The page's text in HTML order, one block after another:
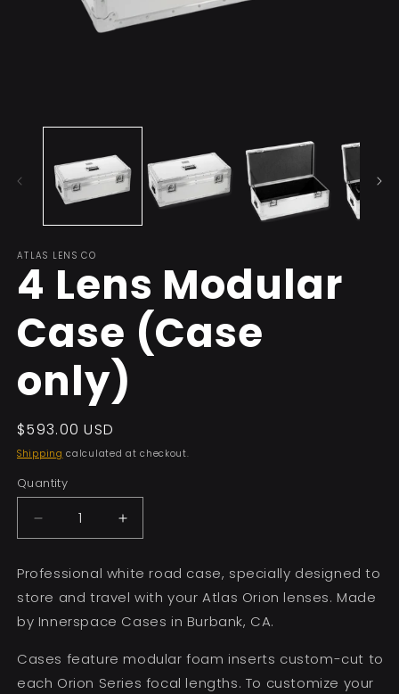
media
ATLAS LENS CO
4 Lens Modular
Case (Case
only)
Regular
price
$593.00 USD
Shipping calculated at checkout.
Quantity
Decrease
quantity
4
Lens
Modular
(Case
only)
Increase
quantity
4
Lens
Modular
(Case
only)
Professional white road case, specially designed to
store and travel with your Atlas Orion lenses. Made
by Innerspace Cases in Burbank, CA.
Cases feature modular foam inserts custom-cut to
each Orion Series focal lengths. To customize your